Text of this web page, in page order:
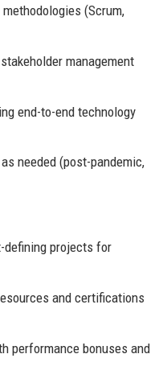
(Scrum,
management
end-to-end technology
needed (post-pandemic,
defining projects for
and certifications
performance bonuses and